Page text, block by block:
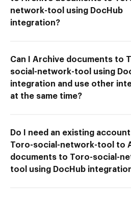
network-tool using DocHub
integration?
Can I Archive documents to
social-network-tool using
integration and use other
at the same time?
Do I need an existing
Toro-social-network-tool to
documents to Toro-social-
tool using DocHub